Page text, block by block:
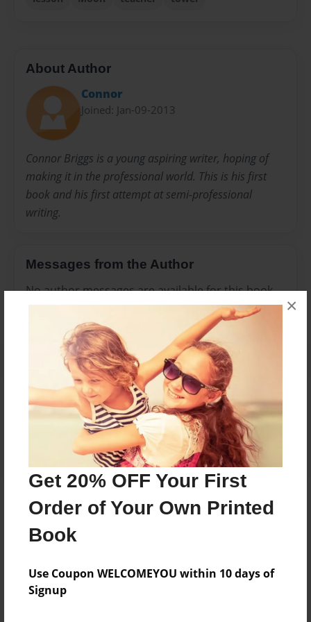
Get 20% OFF Your First
Order of Your Own Printed
Book
Use Coupon WELCOMEYOU within 10 days of
Signup
×
About Author
Connor
Joined: Jan-09-2013
Connor Briggs is a young aspiring writer, hoping of
making it in the professional world. This is his first
book and his first attempt at semi-professional
writing.
Messages from the Author
No author messages are available for this book.
Reader's Comments
create an accountto add a comment.